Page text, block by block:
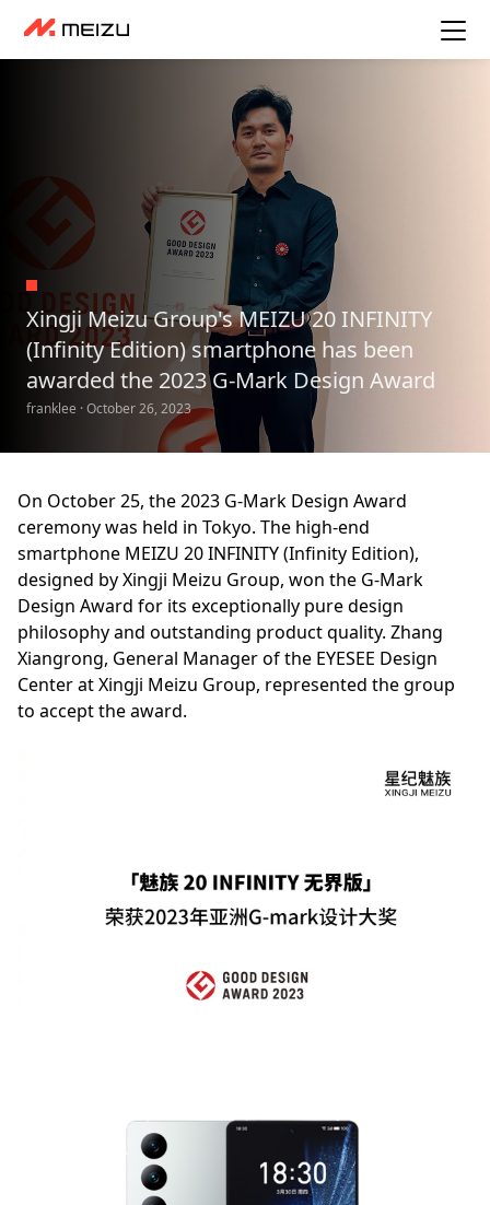
Xingji Meizu Group's MEIZU 20 INFINITY
(Infinity Edition) smartphone has been
awarded the 2023 G-Mark Design Award
franklee · October 26, 2023
On October 25, the 2023 G-Mark Design Award
ceremony was held in Tokyo. The high-end
smartphone MEIZU 20 INFINITY (Infinity Edition),
designed by Xingji Meizu Group, won the G-Mark
Design Award for its exceptionally pure design
philosophy and outstanding product quality. Zhang
Xiangrong, General Manager of the EYESEE Design
Center at Xingji Meizu Group, represented the group
to accept the award.